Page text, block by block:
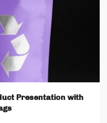
Presentation with